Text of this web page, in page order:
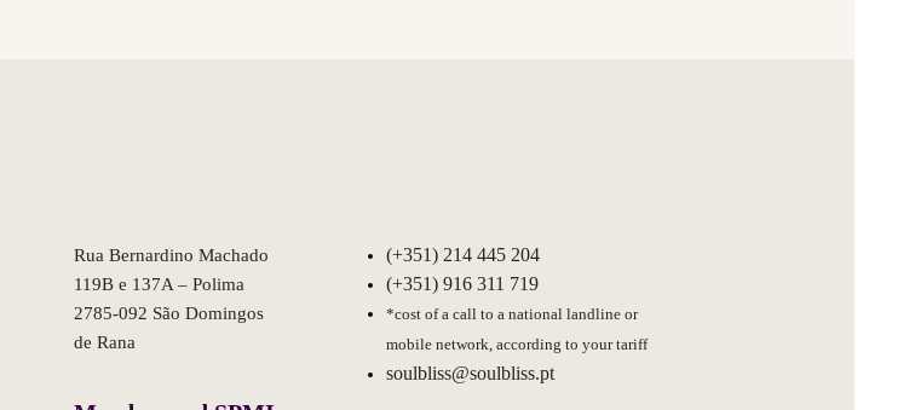
Rua Bernardino Machado
119B e 137A – Polima
2785-092 São Domingos
de Rana
(+351) 214 445 204
(+351) 916 311 719
*cost of a call to a national landline or
mobile network, according to your tariff
soulbliss@soulbliss.pt